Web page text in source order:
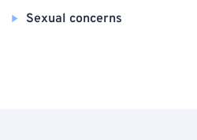
Sexual concerns